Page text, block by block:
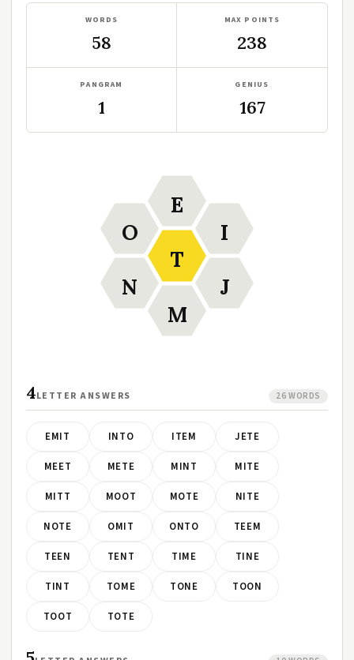
WORDS
58
MAX POINTS
238
PANGRAM
1
GENIUS
167
T
E
I
J
M
N
O
4LETTER ANSWERS 26 WORDS
EMIT INTO ITEM JETE
MEET METE MINT MITE
MITT MOOT MOTE NITE
NOTE OMIT ONTO TEEM
TEEN TENT TIME TINE
TINT TOME TONE TOON
TOOT TOTE